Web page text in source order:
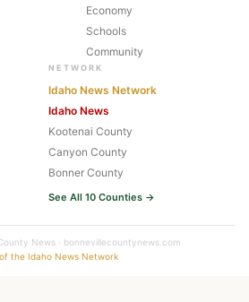
Economy
Schools
Community
NETWORK
Idaho News Network
Idaho News
Kootenai County
Canyon County
Bonner County
See All 10 Counties →
News · bonnevillecountynews.com
the Idaho News Network